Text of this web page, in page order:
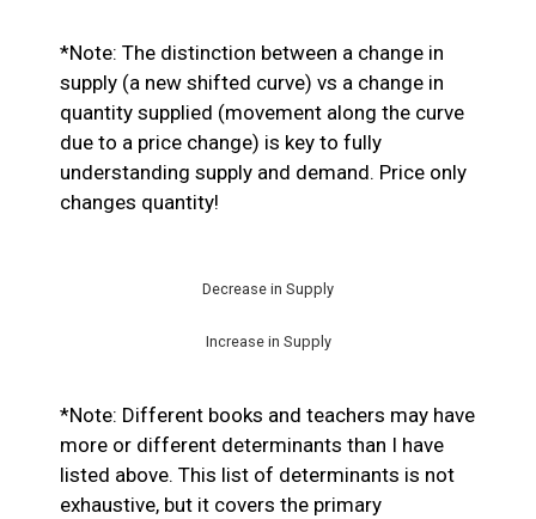
*Note: The distinction between a change in
supply (a new shifted curve) vs a change in
quantity supplied (movement along the curve
due to a price change) is key to fully
understanding supply and demand. Price only
changes quantity!
Decrease in Supply
Increase in Supply
*Note: Different books and teachers may have
more or different determinants than I have
listed above. This list of determinants is not
exhaustive, but it covers the primary